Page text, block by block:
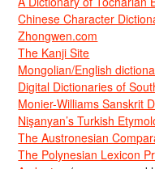
Chinese Character
Zhongwen.com
The Kanji Site
Mongolian/English
Digital Dictionaries of
Monier-Williams Sanskrit
Nişanyan’s Turkish
The Austronesian
The Polynesian Lexicon